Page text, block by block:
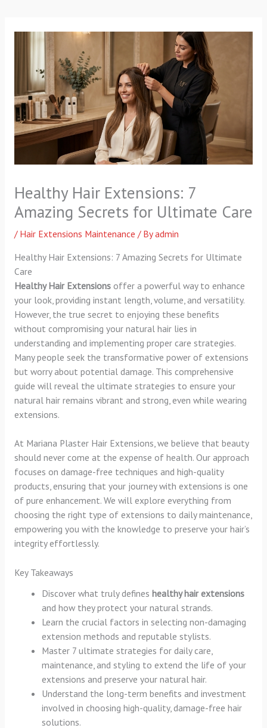
Healthy Hair Extensions: 7
Amazing Secrets for Ultimate Care
/ Hair Extensions Maintenance / Byadmin
Healthy Hair Extensions: 7 Amazing Secrets for Ultimate
Care
Healthy Hair Extensionsoffer a powerful way to enhance
your look, providing instant length, volume, and versatility.
However, the true secret to enjoying these benefits
without compromising your natural hair lies in
understanding and implementing proper care strategies.
Many people seek the transformative power of extensions
but worry about potential damage. This comprehensive
guide will reveal the ultimate strategies to ensure your
natural hair remains vibrant and strong, even while wearing
extensions.
At Mariana Plaster Hair Extensions, we believe that beauty
should never come at the expense of health. Our approach
focuses on damage-free techniques and high-quality
products, ensuring that your journey with extensions is one
of pure enhancement. We will explore everything from
choosing the right type of extensions to daily maintenance,
empowering you with the knowledge to preserve your hair’s
integrity effortlessly.
Key Takeaways
Discover what truly defineshealthy hair extensions
and how they protect your natural strands.
Learn the crucial factors in selecting non-damaging
extension methods and reputable stylists.
Master 7 ultimate strategies for daily care,
maintenance, and styling to extend the life of your
extensions and preserve your natural hair.
Understand the long-term benefits and investment
involved in choosing high-quality, damage-free hair
solutions.